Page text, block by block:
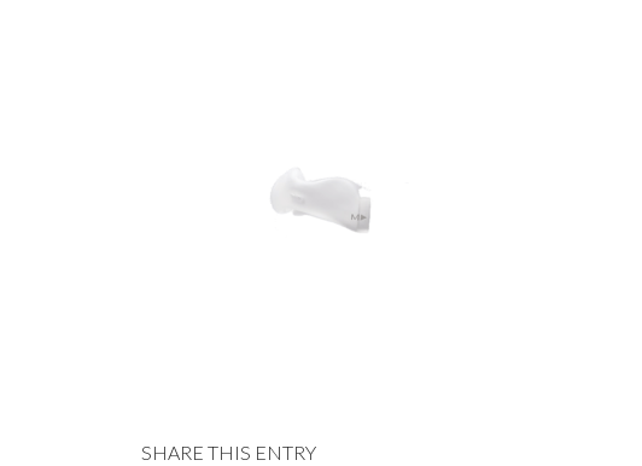
SHARE THIS ENTRY